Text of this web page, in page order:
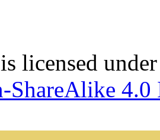
licensed
4.0